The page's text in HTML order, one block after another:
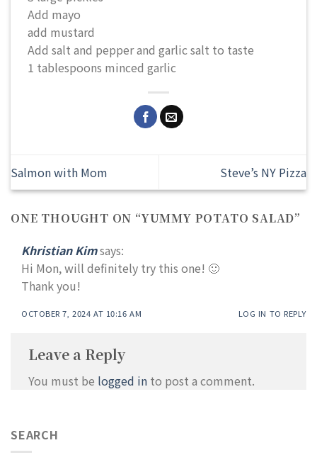
Add mayo
add mustard
Add salt and pepper and garlic salt to taste
1 tablespoons minced garlic
Salmon with Mom Steve’s NY Pizza
ONE THOUGHT ON “YUMMY POTATO SALAD”
Khristian Kimsays:
Hi Mon, will definitely try this one! 🙂
Thank you!
OCTOBER 7, 2024 AT 10:16 AM LOG IN TO REPLY
Leave a Reply
You must be logged in to post a comment.
SEARCH